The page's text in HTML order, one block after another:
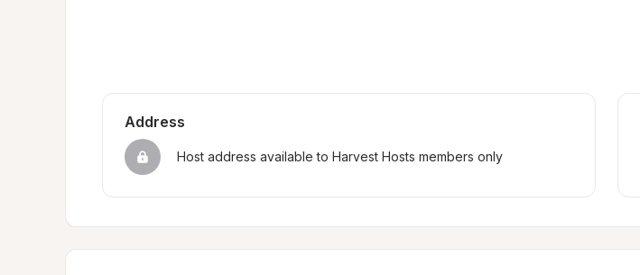
Address
Host address available to Harvest Hosts members only